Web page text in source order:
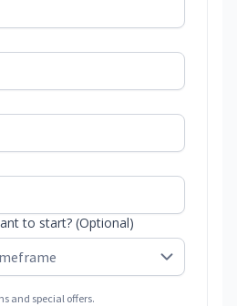
to start? (Optional)
and special offers.